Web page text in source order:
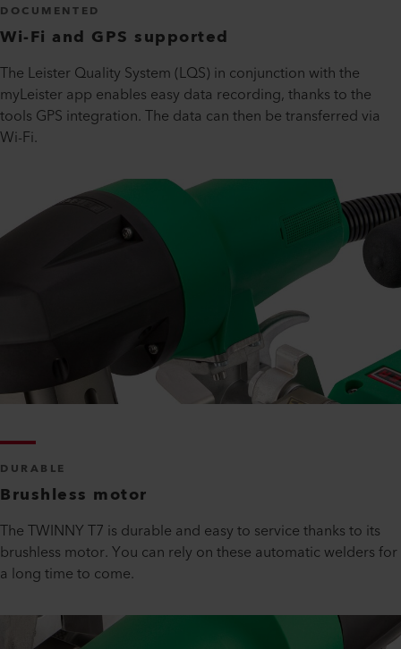
DOCUMENTED
Wi-Fi and GPS supported
The Leister Quality System (LQS) in conjunction with the
myLeister app enables easy data recording, thanks to the
tools GPS integration. The data can then be transferred via
Wi-Fi.
DURABLE
Brushless motor
The TWINNY T7 is durable and easy to service thanks to its
brushless motor. You can rely on these automatic welders for
a long time to come.